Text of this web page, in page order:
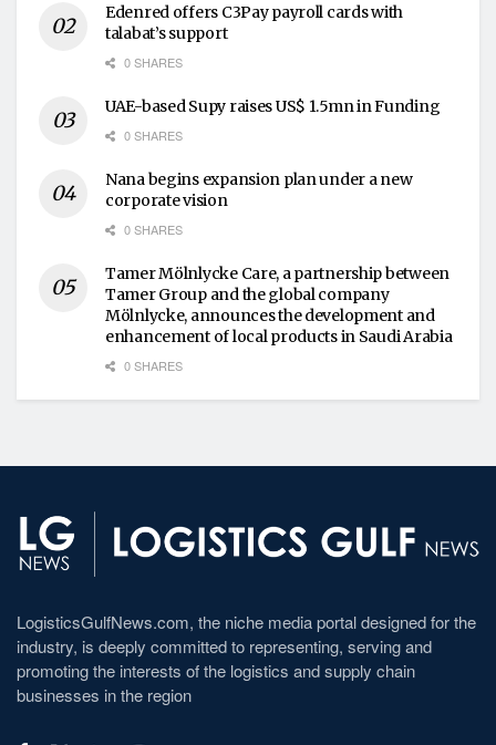
Edenred offers C3Pay payroll cards with
talabat’s support
0 SHARES
UAE-based Supy raises US$ 1.5mn in Funding
0 SHARES
Nana begins expansion plan under a new
corporate vision
0 SHARES
Tamer Mölnlycke Care, a partnership between
Tamer Group and the global company
Mölnlycke, announces the development and
enhancement of local products in Saudi Arabia
0 SHARES
LogisticsGulfNews.com, the niche media portal designed for the
industry, is deeply committed to representing, serving and
promoting the interests of the logistics and supply chain
businesses in the region